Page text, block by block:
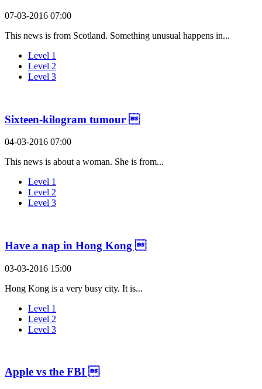
07-03-2016 07:00
This news is from Scotland. Something unusual happens in...
Level 1
Level 2
Level 3
Sixteen-kilogram tumour 
04-03-2016 07:00
This news is about a woman. She is from...
Level 1
Level 2
Level 3
Have a nap in Hong Kong 
03-03-2016 15:00
Hong Kong is a very busy city. It is...
Level 1
Level 2
Level 3
Apple vs the FBI 